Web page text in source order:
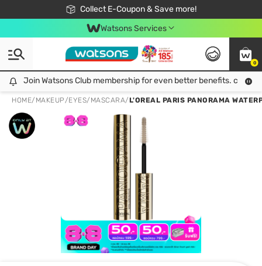
Collect E-Coupon & Save more!
🎉Extra 10% Off Your First Online Order!
📦Free Delivery when shop 499฿
Be Watsons member!
Watsons Services
0
Join Watsons Club membership for even better benefits. click!
Join Watsons Club membership for even better benefits. click!
HOME/ MAKEUP/EYES/ MASCARA/L'OREAL PARIS PANORAMA